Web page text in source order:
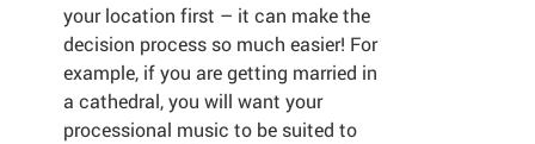
your location first – it can make the
decision process so much easier! For
example, if you are getting married in
a cathedral, you will want your
processional music to be suited to